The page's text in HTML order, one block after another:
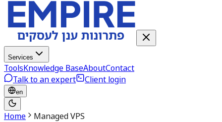
Services
ToolsKnowledge BaseAboutContact
Talk to an expert
Client login
en
Home Managed VPS